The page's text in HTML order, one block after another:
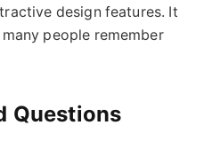
design features. It
people remember
Questions